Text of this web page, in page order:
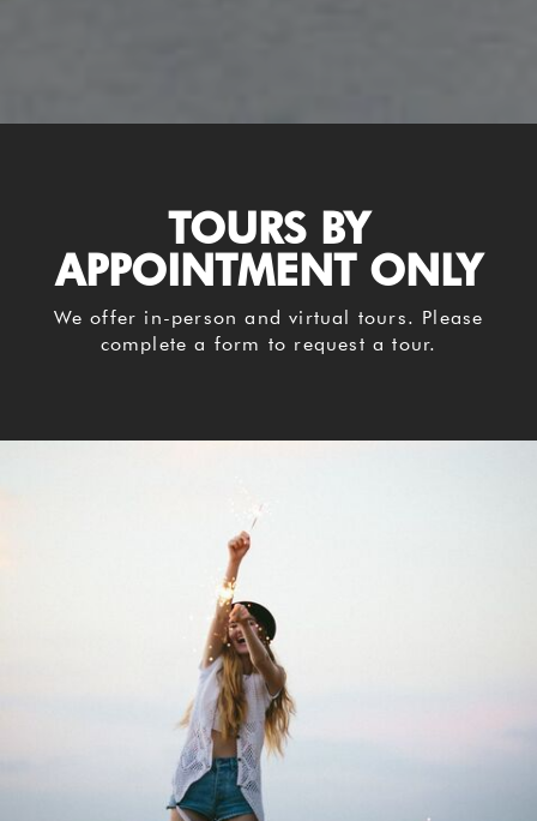
TOURS BY
APPOINTMENT ONLY
We offer in-person and virtual tours. Please
complete a form to request a tour.